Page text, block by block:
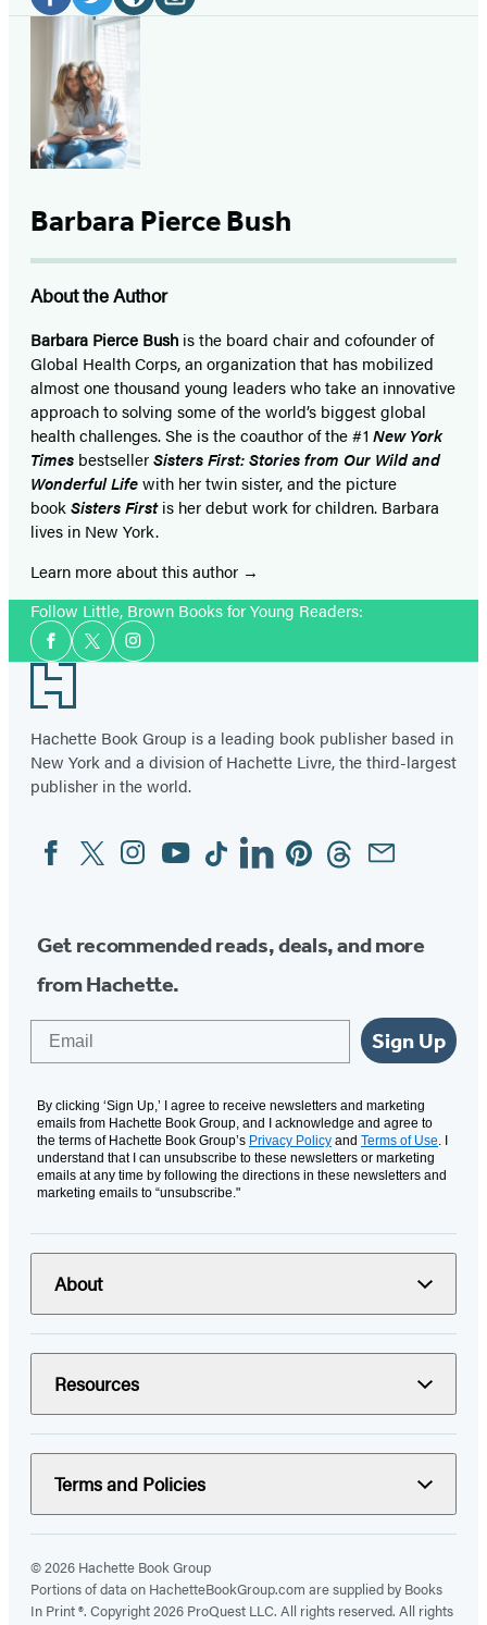
Media
Facebook
(opens
new
Twitter
(opens
in
a
new
Website
in
a
new
Barbara Pierce Bush
About the Author
Barbara Pierce Bush is the board chair and cofounder of
Global Health Corps, an organization that has mobilized
almost one thousand young leaders who take an innovative
approach to solving some of the world’s biggest global
health challenges. She is the coauthor of the #1 New York
Times bestsellerSisters First: Stories from Our Wild and
Wonderful Lifewith her twin sister, and the picture
bookSisters Firstis her debut work for children. Barbara
lives in New York.
Learn more about this author
Follow Little, Brown Books for Young Readers:
Social
Media
Facebook
TwitterInstagram
Footer
Hachette Book Group is a leading book publisher based in
New York and a division of Hachette Livre, the third-largest
publisher in the world.
Social
Media
FacebookTwitterInstagram
YouTubeTiktokLinkedinPinterestThreadsEmail
Get recommended reads, deals, and more
from Hachette.
Sign Up
By clicking ‘Sign Up,’ I agree to receive newsletters and marketing
emails from Hachette Book Group, and I acknowledge and agree to
the terms of Hachette Book Group’s Privacy Policy and Terms of Use. I
understand that I can unsubscribe to these newsletters or marketing
emails at any time by following the directions in these newsletters and
marketing emails to “unsubscribe."
About
Resources
Terms and Policies
© 2026 Hachette Book Group
Portions of data on HachetteBookGroup.com are supplied by Books
In Print ®. Copyright 2026 ProQuest LLC. All rights reserved. All rights